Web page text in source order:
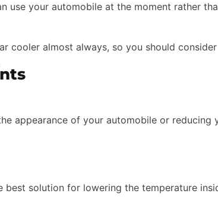
use your automobile at the moment rather
cooler almost always, so you should
appearance of your automobile or reducing
solution for lowering the temperature